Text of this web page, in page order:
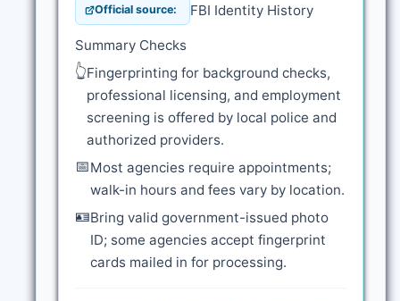
Official source: FBI Identity History
Summary Checks
👆Fingerprinting for background checks,
professional licensing, and employment
screening is offered by local police and
authorized providers.
📅Most agencies require appointments;
walk-in hours and fees vary by location.
🪪Bring valid government-issued photo
ID; some agencies accept fingerprint
cards mailed in for processing.